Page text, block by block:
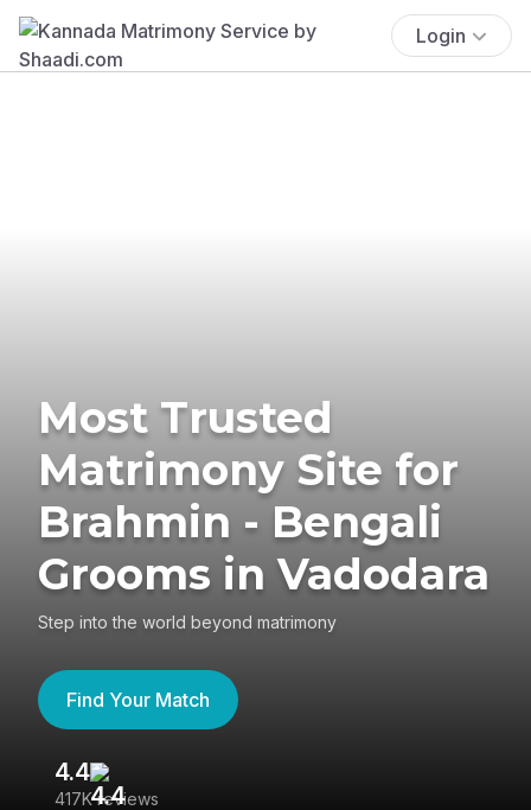
Login
Most Trusted
Matrimony Site for
Brahmin - Bengali
Grooms in Vadodara
Step into the world beyond matrimony
Find Your Match
4.4
417K reviews